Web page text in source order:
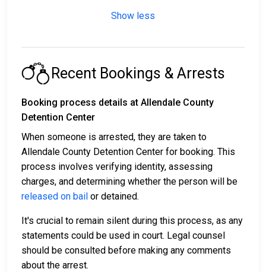
Show less
Recent Bookings & Arrests
Booking process details at Allendale County
Detention Center
When someone is arrested, they are taken to
Allendale County Detention Center for booking. This
process involves verifying identity, assessing
charges, and determining whether the person will be
released on bail or detained.
It's crucial to remain silent during this process, as any
statements could be used in court. Legal counsel
should be consulted before making any comments
about the arrest.